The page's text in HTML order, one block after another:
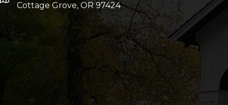
Cottage Grove, OR 97424